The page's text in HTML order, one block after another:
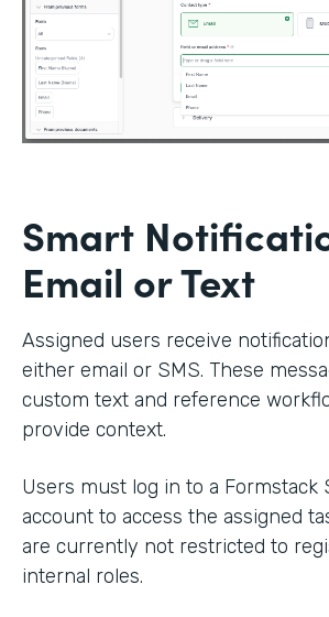
Smart
Email or Text
Assigned users receive
either email or SMS. These
custom text and reference
provide context.
Users must log in to a Formstack
account to access the assigned
are currently not restricted to
internal roles.